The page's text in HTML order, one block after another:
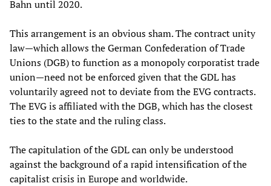
Bahn until 2020.
This arrangement is an obvious sham. The contract unity
law—which allows the German Confederation of Trade
Unions (DGB) to function as a monopoly corporatist trade
union—need not be enforced given that the GDL has
voluntarily agreed not to deviate from the EVG contracts.
The EVG is affiliated with the DGB, which has the closest
ties to the state and the ruling class.
The capitulation of the GDL can only be understood
against the background of a rapid intensification of the
capitalist crisis in Europe and worldwide.